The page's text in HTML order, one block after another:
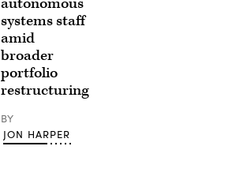
systems staff
amid
broader
portfolio
restructuring
BY
JON HARPER